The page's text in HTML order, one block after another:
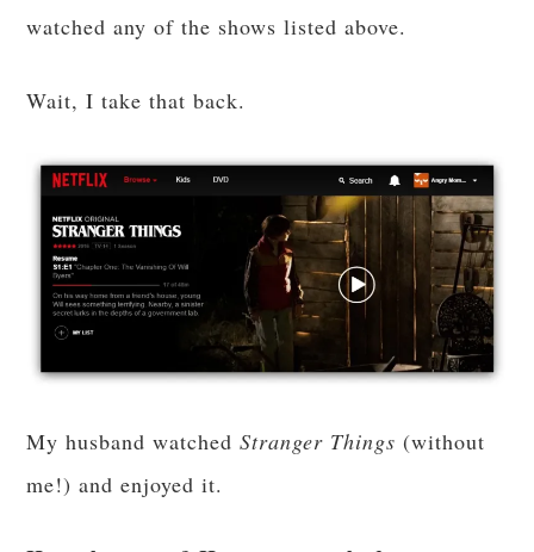
watched any of the shows listed above.
Wait, I take that back.
My husband watchedStranger Things (without
me!) and enjoyed it.